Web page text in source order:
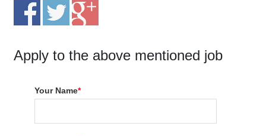
Apply to the above mentioned job
Your Name*